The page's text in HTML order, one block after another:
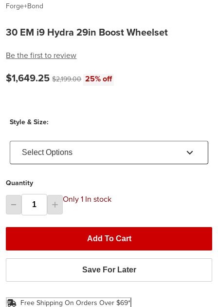
Forge+Bond
30 EM i9 Hydra 29in Boost Wheelset
Be the first to review
Current price:
$1,649.25Original price:
$2,199.00 25% off
Style & Size:
Select Options
Quantity
Only 1 In stock
Add To Cart
Save For Later
Free Shipping On Orders Over $69*